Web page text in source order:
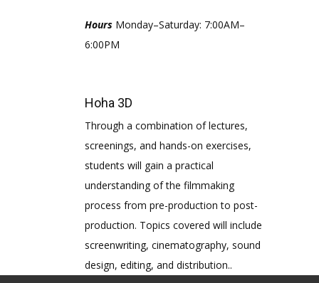
Hours Monday–Saturday: 7:00AM–
6:00PM
Hoha 3D
Through a combination of lectures,
screenings, and hands-on exercises,
students will gain a practical
understanding of the filmmaking
process from pre-production to post-
production. Topics covered will include
screenwriting, cinematography, sound
design, editing, and distribution..